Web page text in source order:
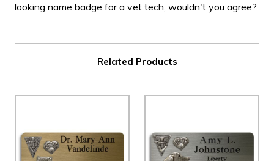
looking name badge for a vet tech, wouldn't you agree?
Related Products